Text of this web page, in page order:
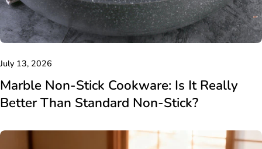
July 13, 2026
Marble Non-Stick Cookware: Is It Really
Better Than Standard Non-Stick?